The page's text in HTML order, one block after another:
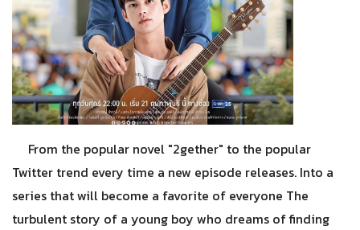
From the popular novel "2gether" to the popular
Twitter trend every time a new episode releases. Into a
series that will become a favorite of everyone The
turbulent story of a young boy who dreams of finding